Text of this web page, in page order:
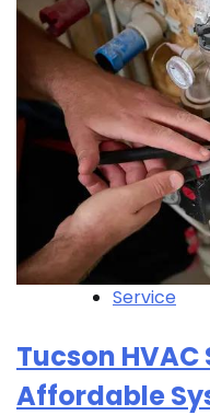
Service
Tucson
Affordable